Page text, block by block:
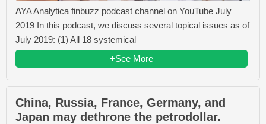
AYA Analytica finbuzz podcast channel on YouTube July
2019 In this podcast, we discuss several topical issues as of
July 2019: (1) All 18 systemical
+See More
China, Russia, France, Germany, and
Japan may dethrone the petrodollar.